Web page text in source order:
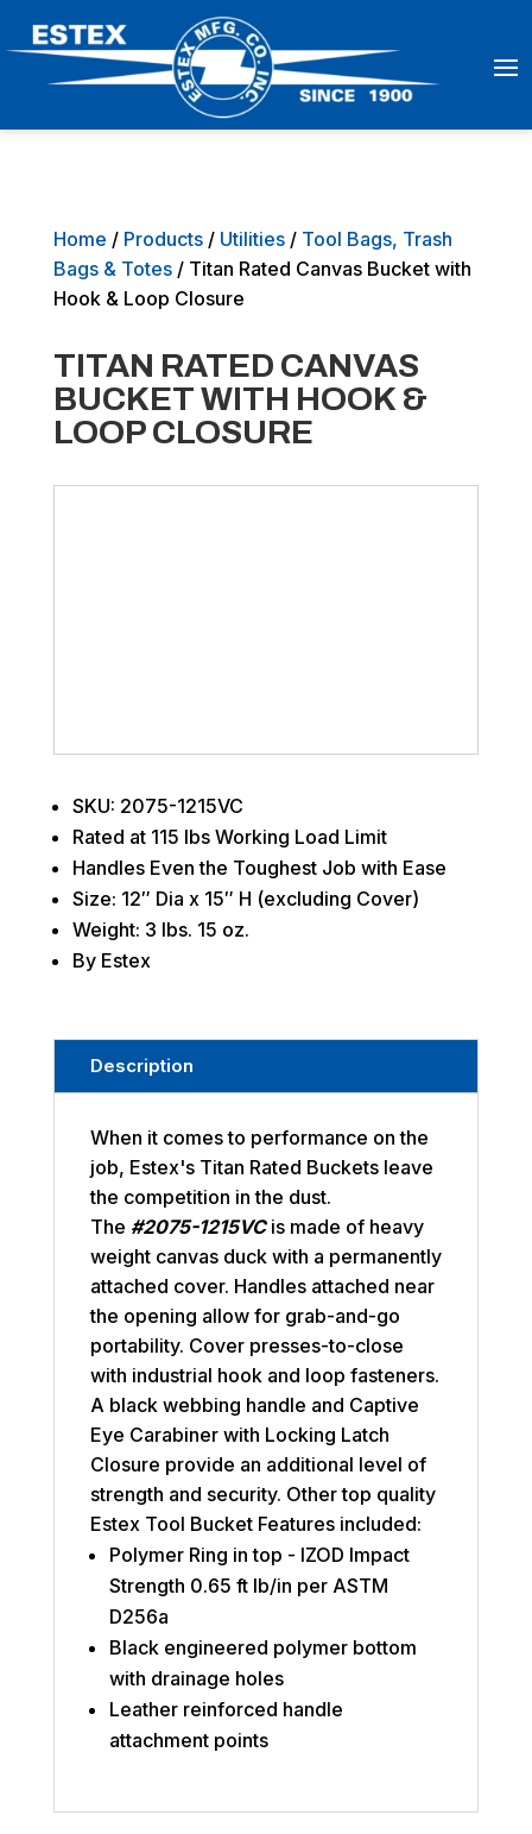
Home / Products/ Utilities/ Tool Bags, Trash
Bags & Totes/ Titan Rated Canvas Bucket with
Hook & Loop Closure
TITAN RATED CANVAS
BUCKET WITH HOOK &
LOOP CLOSURE
SKU: 2075-1215VC
Rated at 115 lbs Working Load Limit
Handles Even the Toughest Job with Ease
Size: 12″ Dia x 15″ H (excluding Cover)
Weight: 3 lbs. 15 oz.
By Estex
Description
When it comes to performance on the
job, Estex's Titan Rated Buckets leave
the competition in the dust.
The #2075-1215VCis made of heavy
weight canvas duck with a permanently
attached cover. Handles attached near
the opening allow for grab-and-go
portability. Cover presses-to-close
with industrial hook and loop fasteners.
A black webbing handle and Captive
Eye Carabiner with Locking Latch
Closure provide an additional level of
strength and security. Other top quality
Estex Tool Bucket Features included:
Polymer Ring in top - IZOD Impact
Strength 0.65 ft lb/in per ASTM
D256a
Black engineered polymer bottom
with drainage holes
Leather reinforced handle
attachment points